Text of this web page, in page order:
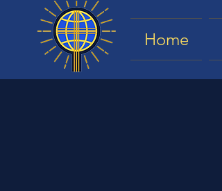
Home